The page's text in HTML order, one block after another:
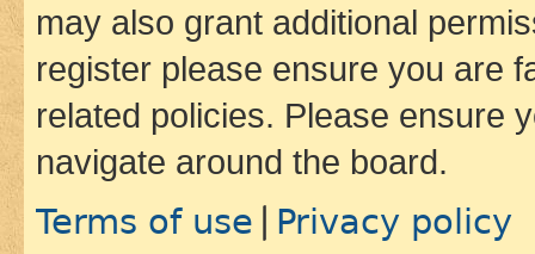
may also grant additional
register please ensure you are
related policies. Please ensure
navigate around the board.
Terms of use Privacy policy